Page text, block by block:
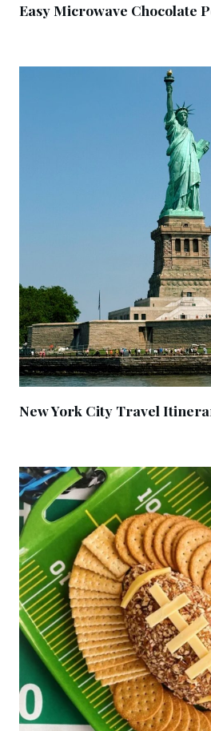
Easy Microwave Chocolate
New York City Travel